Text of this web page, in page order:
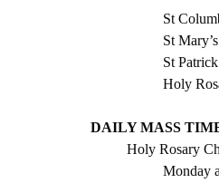
DAILY MASS
Holy Rosary
Monday